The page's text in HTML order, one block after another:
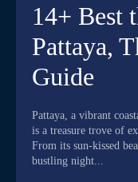
14+ Best
Pattaya,
Guide
Pattaya, a vibrant
is a treasure trove of
From its sun-kissed
bustling night...